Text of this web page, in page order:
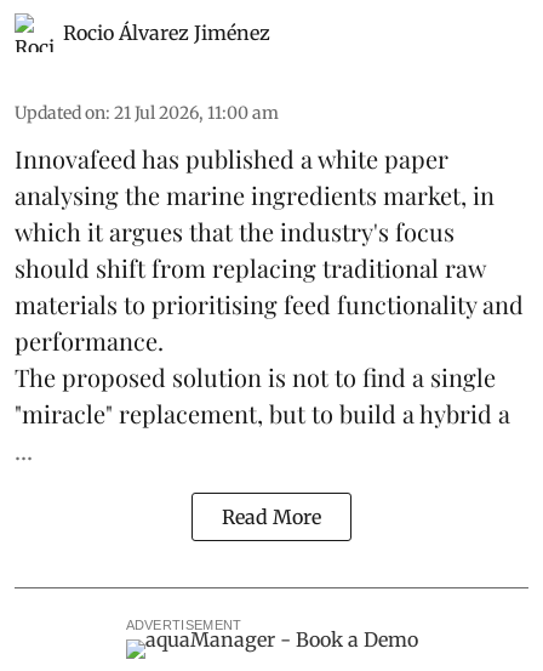
Rocio Álvarez Jiménez
Updated on: 21 Jul 2026, 11:00 am
Innovafeed has published a white paper
analysing themarine ingredients market, in
which it argues that the industry's focus
should shift from replacing traditional raw
materials to prioritising feed functionality and
performance.
The proposed solution is not to find a single
"miracle" replacement, but to build a hybrid a
...
Read More
ADVERTISEMENT